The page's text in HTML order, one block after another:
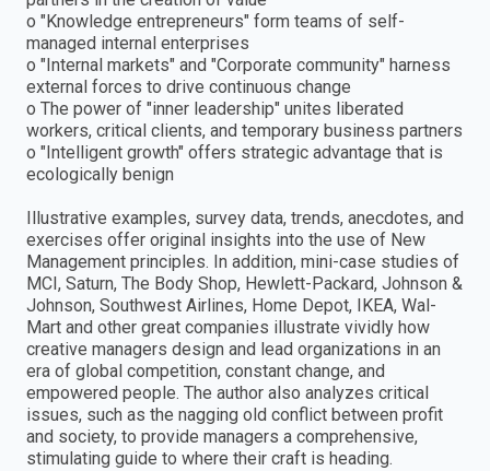
o "Knowledge entrepreneurs" form teams of self-
managed internal enterprises
o "Internal markets" and "Corporate community" harness
external forces to drive continuous change
o The power of "inner leadership" unites liberated
workers, critical clients, and temporary business partners
o "Intelligent growth" offers strategic advantage that is
ecologically benign
Illustrative examples, survey data, trends, anecdotes, and
exercises offer original insights into the use of New
Management principles. In addition, mini-case studies of
MCI, Saturn, The Body Shop, Hewlett-Packard, Johnson &
Johnson, Southwest Airlines, Home Depot, IKEA, Wal-
Mart and other great companies illustrate vividly how
creative managers design and lead organizations in an
era of global competition, constant change, and
empowered people. The author also analyzes critical
issues, such as the nagging old conflict between profit
and society, to provide managers a comprehensive,
stimulating guide to where their craft is heading.